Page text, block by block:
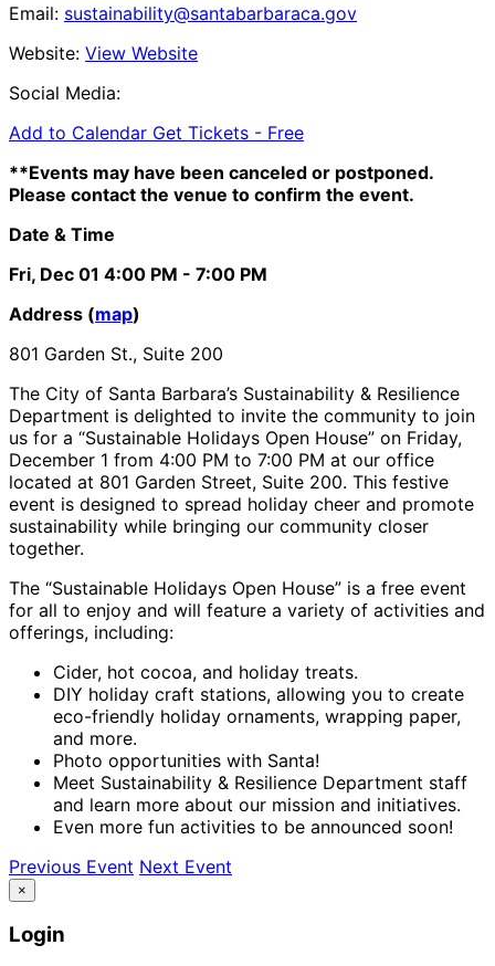
Email: sustainability@santabarbaraca.gov
Website: View Website
Social Media:
Add to Calendar Get Tickets - Free
**Events may have been canceled or postponed.
Please contact the venue to confirm the event.
Date & Time
Fri, Dec 01 4:00 PM - 7:00 PM
Address (map)
801 Garden St., Suite 200
The City of Santa Barbara’s Sustainability & Resilience
Department is delighted to invite the community to join
us for a “Sustainable Holidays Open House” on Friday,
December 1 from 4:00 PM to 7:00 PM at our office
located at 801 Garden Street, Suite 200. This festive
event is designed to spread holiday cheer and promote
sustainability while bringing our community closer
together.
The “Sustainable Holidays Open House” is a free event
for all to enjoy and will feature a variety of activities and
offerings, including:
Cider, hot cocoa, and holiday treats.
DIY holiday craft stations, allowing you to create
eco-friendly holiday ornaments, wrapping paper,
and more.
Photo opportunities with Santa!
Meet Sustainability & Resilience Department staff
and learn more about our mission and initiatives.
Even more fun activities to be announced soon!
Previous Event Next Event
×
Login